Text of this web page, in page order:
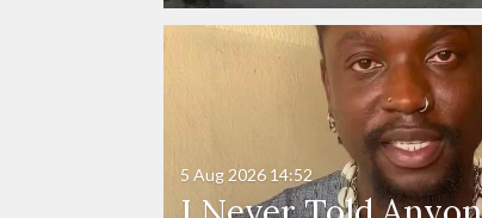
5 Aug 2026 14:52